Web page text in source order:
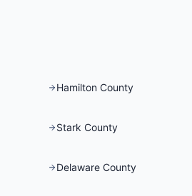
Hamilton County
Stark County
Delaware County